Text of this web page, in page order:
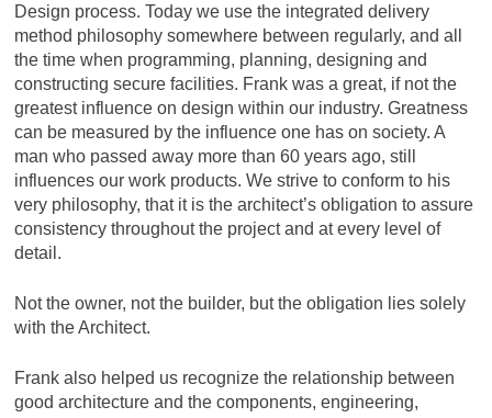
Design process. Today we use the integrated delivery
method philosophy somewhere between regularly, and all
the time when programming, planning, designing and
constructing secure facilities. Frank was a great, if not the
greatest influence on design within our industry. Greatness
can be measured by the influence one has on society. A
man who passed away more than 60 years ago, still
influences our work products. We strive to conform to his
very philosophy, that it is the architect’s obligation to assure
consistency throughout the project and at every level of
detail.
Not the owner, not the builder, but the obligation lies solely
with the Architect.
Frank also helped us recognize the relationship between
good architecture and the components, engineering,